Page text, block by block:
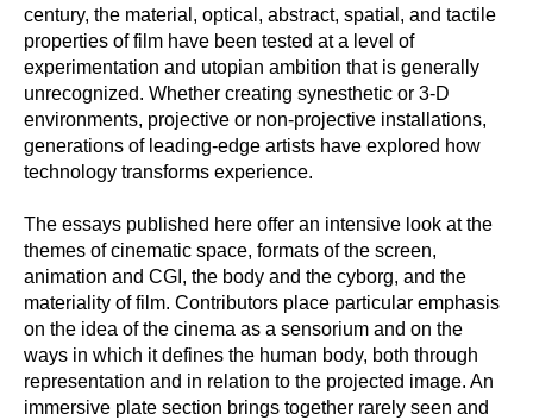
century, the material, optical, abstract, spatial, and tactile
properties of film have been tested at a level of
experimentation and utopian ambition that is generally
unrecognized. Whether creating synesthetic or 3-D
environments, projective or non-projective installations,
generations of leading-edge artists have explored how
technology transforms experience.
The essays published here offer an intensive look at the
themes of cinematic space, formats of the screen,
animation and CGI, the body and the cyborg, and the
materiality of film. Contributors place particular emphasis
on the idea of the cinema as a sensorium and on the
ways in which it defines the human body, both through
representation and in relation to the projected image. An
immersive plate section brings together rarely seen and